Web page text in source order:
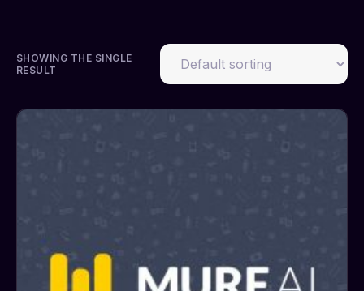
SHOWING THE SINGLE
RESULT